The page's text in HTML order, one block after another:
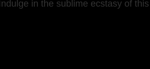
in the sublime ecstasy of this